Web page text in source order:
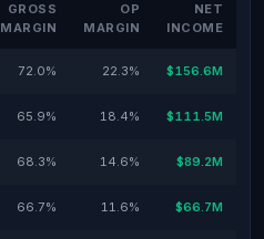
GROSS
MARGIN
OP
MARGIN
NET
INCOME
72.0% 22.3% $156.6M
65.9% 18.4% $111.5M
68.3% 14.6% $89.2M
66.7% 11.6% $66.7M